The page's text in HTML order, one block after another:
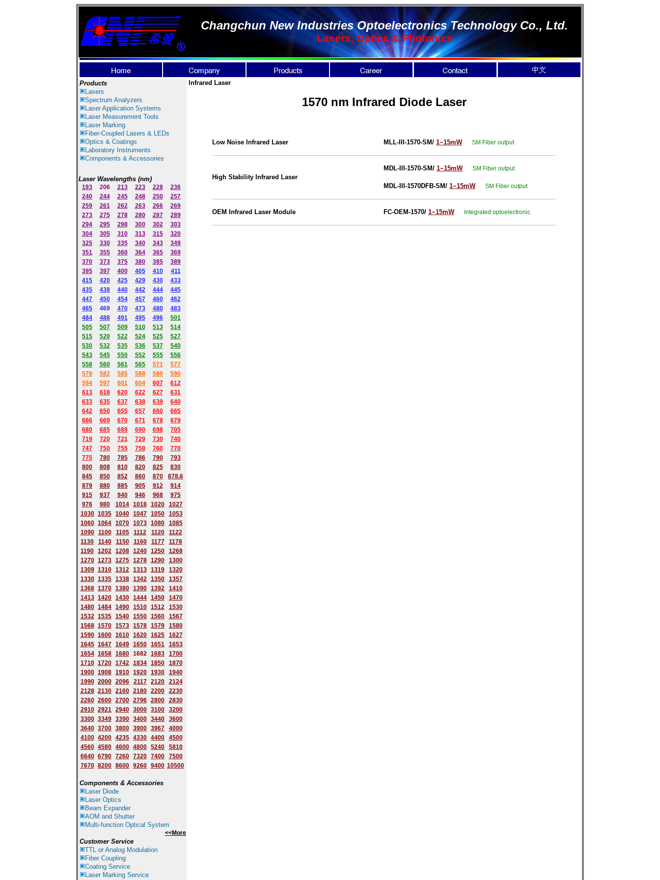
Changchun New Industries Optoelectronics Technology Co., Ltd.
Lasers, Optics & Photonics
Products
Lasers
Spectrum Analyzers
LaserApplication Systems
Laser Measurement Tools
Laser Marking
Fiber-Coupled Lasers & LEDs
Optics & Coatings
Laboratory Instruments
Components & Accessories
Laser Wavelengths (nm)
193 206 213 223 228
236
240
244 245 248 250
257
259
261 262 263 266
269
273
275 278 280 287
289
294
295 298 300 302
303
304
305 310 313 315
320
325
330 335 340 343
349
351
355 360 364 365
369
370
373 375 380 385
389
395
397 400 405 410
411
415
420 425 429 430
433
435
438 440 442 444
445
447
450 454 457 460
462
465
469 470 473 480
483
484
488 491 495 496
501
505
507 509 510 513
514
515
520 522 524 525
527
530
532 535 536 537
540
543
545 550 552 555
556
558
560 561 565 571
577
579
582 585 588 589
590
594 597 601 604 607
612
613
618 620 622 627
631
633
635 637 638 639
640
642
650 655 657 660
665
666
669 670 671 678
679
680
685 689 690 698
705
719
720 721 729 730
740
747
750 755 758 760
770
775
780 785 786 790
793
800
808 810 820 825
830
845
850 852 860 870
878.6
879
880 885 905 912
914
915
937 940 946 968
975
976
980 1014 1018 1020
1027
1030 1035 1040 1047 1050
1053
1060 1064 1070 1073 1080
1085
1090
1100 1105 1112 1120
1122
1130
1140 1150 1160 1177
1178
1190 1202 1208 1240 1250
1268
1270 1273 1275 1278 1290
1300
1309 1310 1312 1313 1319
1320
1330 1335 1338 1342 1350
1357
1368 1370 1380 1390 1392
1410
1413 1420 1430 1444 1450
1470
1480 1484 1490 1510 1512
1530
1532 1535 1540 1550 1560
1567
1568 1570 1573 1578 1579
1580
1590 1600 1610 1620 1625
1627
1645 1647 1649 1650 1651
1653
1654 1658 1680 1682 1683
1700
1710 1720 1742 1834 1850
1870
1900 1908 1910 1920 1930
1940
1990 2000 2096 2117 2120
2124
2128 2130 2160 2180 2200
2230
2260 2600 2700 2796 2800
2830
2910 2921 2940 3000 3100
3200
3300 3349 3390 3400 3440
3600
3640 3700 3800 3900 3967
4000
4100 4200 4235 4330 4400
4500
4560 4580 4600 4800 5240
5810
6640 6790 7260 7320 7400
7500
7670 8200 8600 9260 9400 10500
Components & Accessories
Laser Diode
Laser Optics
Beam Expander
AOM and Shutter
Multi-function Optical System
<<More
Customer Service
TTL or Analog Modulation
Fiber Coupling
Coating Service
Laser Marking Service
Infrared Laser
1570 nm Infrared Diode Laser
Low Noise Infrared Laser MLL-III-1570-SM/ 1~15mW SM Fiber output
High Stability Infrared Laser
MDL-III-1570-SM/ 1~15mW SM Fiber output
MDL-III-1570DFB-SM/ 1~15mW SM Fiber output
OEM Infrared Laser Module FC-OEM-1570/ 1~15mW Integrated optoelectronic